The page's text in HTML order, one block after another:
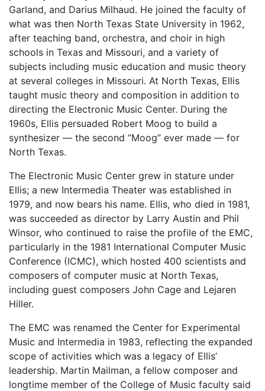
Garland, and Darius Milhaud. He joined the faculty of
what was then North Texas State University in 1962,
after teaching band, orchestra, and choir in high
schools in Texas and Missouri, and a variety of
subjects including music education and music theory
at several colleges in Missouri. At North Texas, Ellis
taught music theory and composition in addition to
directing the Electronic Music Center. During the
1960s, Ellis persuaded Robert Moog to build a
synthesizer — the second “Moog” ever made — for
North Texas.
The Electronic Music Center grew in stature under
Ellis; a new Intermedia Theater was established in
1979, and now bears his name. Ellis, who died in 1981,
was succeeded as director by Larry Austin and Phil
Winsor, who continued to raise the profile of the EMC,
particularly in the 1981 International Computer Music
Conference (ICMC), which hosted 400 scientists and
composers of computer music at North Texas,
including guest composers John Cage and Lejaren
Hiller.
The EMC was renamed the Center for Experimental
Music and Intermedia in 1983, reflecting the expanded
scope of activities which was a legacy of Ellis’
leadership. Martin Mailman, a fellow composer and
longtime member of the College of Music faculty said